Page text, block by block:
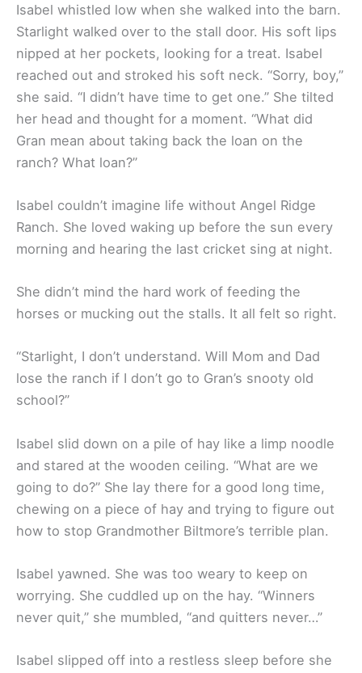
Isabel whistled low when she walked into the barn.
Starlight walked over to the stall door. His soft lips
nipped at her pockets, looking for a treat. Isabel
reached out and stroked his soft neck. “Sorry, boy,”
she said. “I didn’t have time to get one.” She tilted
her head and thought for a moment. “What did
Gran mean about taking back the loan on the
ranch? What loan?”
Isabel couldn’t imagine life without Angel Ridge
Ranch. She loved waking up before the sun every
morning and hearing the last cricket sing at night.
She didn’t mind the hard work of feeding the
horses or mucking out the stalls. It all felt so right.
“Starlight, I don’t understand. Will Mom and Dad
lose the ranch if I don’t go to Gran’s snooty old
school?”
Isabel slid down on a pile of hay like a limp noodle
and stared at the wooden ceiling. “What are we
going to do?” She lay there for a good long time,
chewing on a piece of hay and trying to figure out
how to stop Grandmother Biltmore’s terrible plan.
Isabel yawned. She was too weary to keep on
worrying. She cuddled up on the hay. “Winners
never quit,” she mumbled, “and quitters never…”
Isabel slipped off into a restless sleep before she